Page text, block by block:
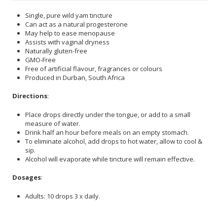
Single, pure wild yam tincture
Can act as a natural progesterone
May help to ease menopause
Assists with vaginal dryness
Naturally gluten-free
GMO-Free
Free of artificial flavour, fragrances or colours
Produced in Durban, South Africa
Directions:
Place drops directly under the tongue, or add to a small
measure of water.
Drink half an hour before meals on an empty stomach.
To eliminate alcohol, add drops to hot water, allow to cool &
sip.
Alcohol will evaporate while tincture will remain effective.
Dosages:
Adults: 10 drops 3 x daily.